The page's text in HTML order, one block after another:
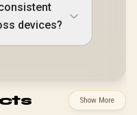
devices?
Show More